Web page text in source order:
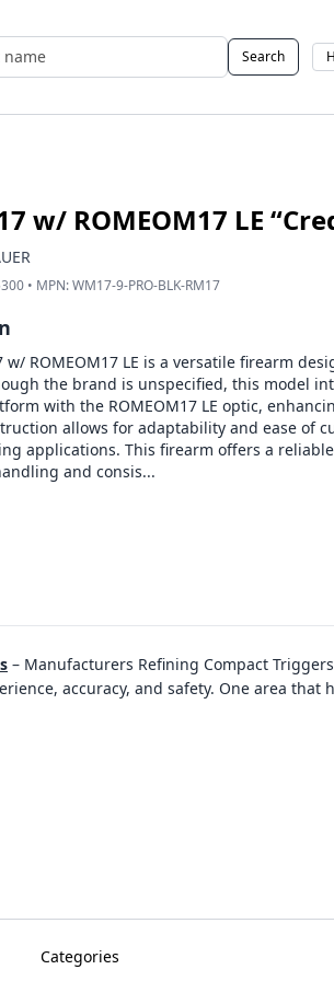
Search
w/ ROMEOM17 LE
• MPN:WM17-9-PRO-BLK-RM17
w/ ROMEOM17 LE is a versatile firearm
the brand is unspecified, this model
with the ROMEOM17 LE optic,
allows for adaptability and ease of
applications. This firearm offers a
and consis...
– Manufacturers Refining Compact
accuracy, and safety. One area that
Categories